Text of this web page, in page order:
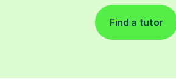
Find a tutor